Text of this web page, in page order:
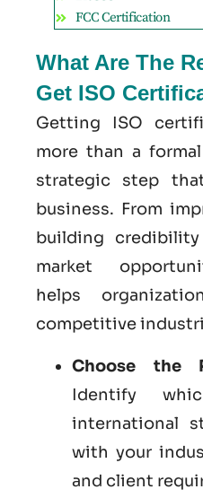
FCC Certification
What Are The
Get ISO
Getting ISO
more than a
strategic step
business. From
building
market
helps
competitive
Choose the
Identify
international
with your
and client